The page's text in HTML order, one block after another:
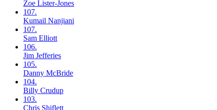
Zoe Lister-Jones
107.
Kumail Nanjiani
107.
Sam Elliott
106.
Jim Jefferies
105.
Danny McBride
104.
Billy Crudup
103.
Chris Shiflett